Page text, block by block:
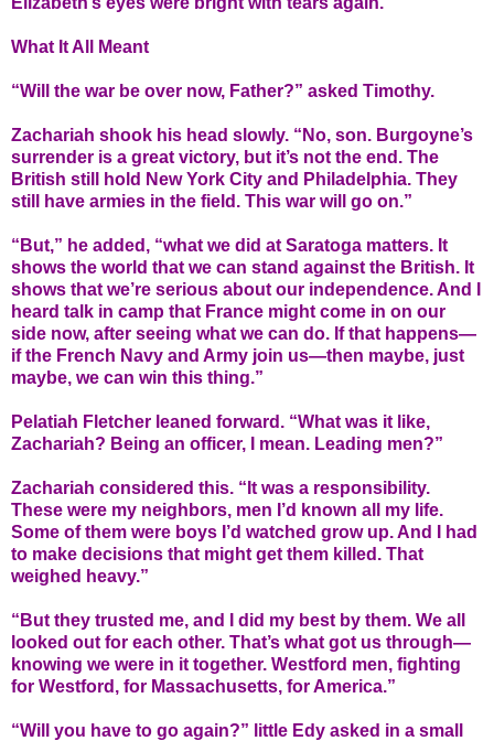
What It All Meant
“Will the war be over now, Father?” asked Timothy.
Zachariah shook his head slowly. “No, son. Burgoyne’s
surrender is a great victory, but it’s not the end. The
British still hold New York City and Philadelphia. They
still have armies in the field. This war will go on.”
“But,” he added, “what we did at Saratoga matters. It
shows the world that we can stand against the British. It
shows that we’re serious about our independence. And I
heard talk in camp that France might come in on our
side now, after seeing what we can do. If that happens—
if the French Navy and Army join us—then maybe, just
maybe, we can win this thing.”
Pelatiah Fletcher leaned forward. “What was it like,
Zachariah? Being an officer, I mean. Leading men?”
Zachariah considered this. “It was a responsibility.
These were my neighbors, men I’d known all my life.
Some of them were boys I’d watched grow up. And I had
to make decisions that might get them killed. That
weighed heavy.”
“But they trusted me, and I did my best by them. We all
looked out for each other. That’s what got us through—
knowing we were in it together. Westford men, fighting
for Westford, for Massachusetts, for America.”
“Will you have to go again?” little Edy asked in a small